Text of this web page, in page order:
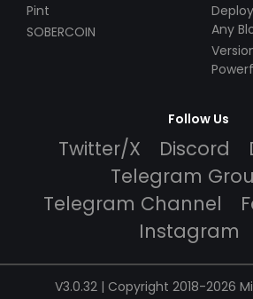
Pint
SOBERCOIN
Any
$49!
Follow Us
Twitter/X Discord
Telegram
Telegram Channel
Instagram
V3.0.32 | Copyright 2018-2026